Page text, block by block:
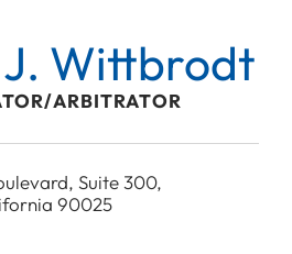
Wittbrodt
ARBITRATOR
Suite 300,
90025